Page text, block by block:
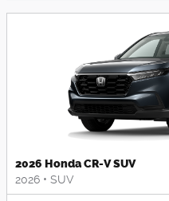
2026 Honda CR-V SUV
2026 • SUV